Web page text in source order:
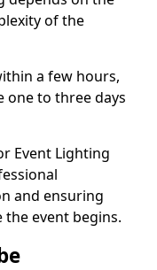
of the
a few hours,
one to three days
Event Lighting
and ensuring
event begins.